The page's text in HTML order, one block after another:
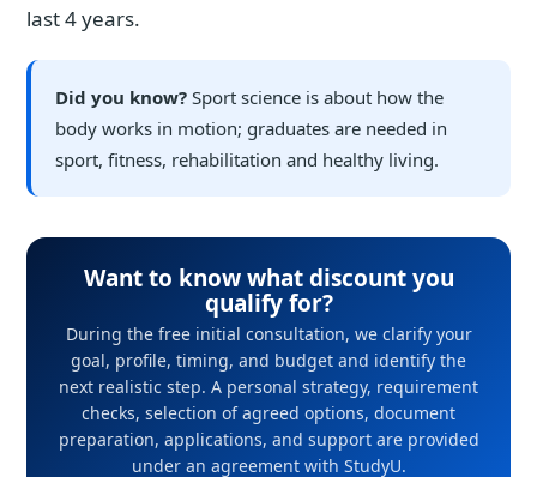
last 4 years.
Did you know? Sport science is about how the
body works in motion; graduates are needed in
sport, fitness, rehabilitation and healthy living.
Want to know what discount you
qualify for?
During the free initial consultation, we clarify your
goal, profile, timing, and budget and identify the
next realistic step. A personal strategy, requirement
checks, selection of agreed options, document
preparation, applications, and support are provided
under an agreement with StudyU.